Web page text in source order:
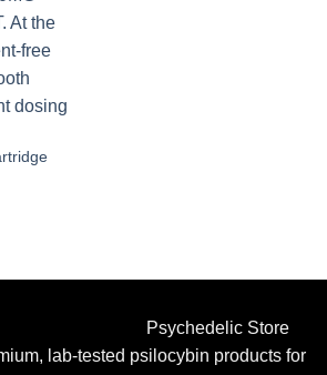
Psychedelic Store
lab-tested psilocybin products for